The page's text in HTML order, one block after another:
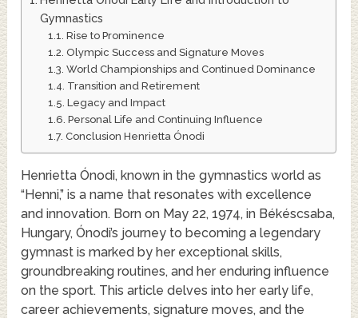
Gymnastics
Rise to Prominence
Olympic Success and Signature Moves
World Championships and Continued Dominance
Transition and Retirement
Legacy and Impact
Personal Life and Continuing Influence
Conclusion Henrietta Ónodi
Henrietta Ónodi, known in the gymnastics world as
“Henni,” is a name that resonates with excellence
and innovation. Born on May 22, 1974, in Békéscsaba,
Hungary, Ónodi’s journey to becoming a legendary
gymnast is marked by her exceptional skills,
groundbreaking routines, and her enduring influence
on the sport. This article delves into her early life,
career achievements, signature moves, and the